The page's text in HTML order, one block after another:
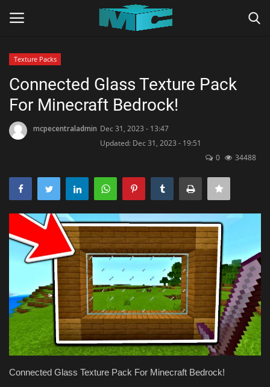
Home
TERMS & CONDITIONS
SHADERS
ABOUT
SEEDS
Texture Packs
PRIVACY POLICY
MODS
Texture Packs
Connected Glass Texture Pack
For Minecraft Bedrock!
mcpecentraladmin Dec 31, 2023 - 13:47
Updated: Dec 31, 2023 - 19:51
0
34488
Connected Glass Texture Pack For Minecraft Bedrock!